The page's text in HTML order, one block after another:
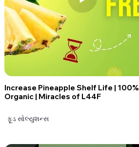
Increase Pineapple Shelf Life | 100%
Organic | Miracles of L44F
ફૂડ સોલ્યુશન્સ